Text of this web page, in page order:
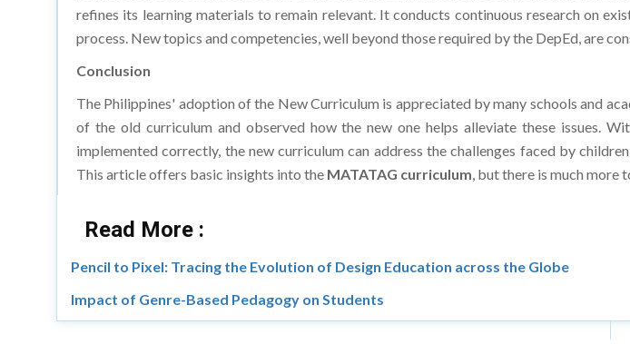
process. New topics and competencies, well beyond those required by the DepEd, are
Conclusion
The Philippines' adoption of the New Curriculum is appreciated by many schools and
of the old curriculum and observed how the new one helps alleviate these issues.
implemented correctly, the new curriculum can address the challenges faced by
This article offers basic insights into theMATATAG curriculum, but there is much more
Pencil to Pixel: Tracing the Evolution of Design Education across the Globe
Impact of Genre-Based Pedagogy on Students